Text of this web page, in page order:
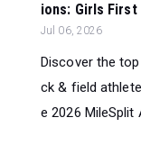
ions: Girls First
Jul 06, 2026
Discover the
ck & field
e 2026 MileSplit